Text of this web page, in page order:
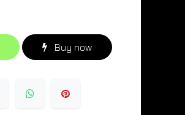
Buy now